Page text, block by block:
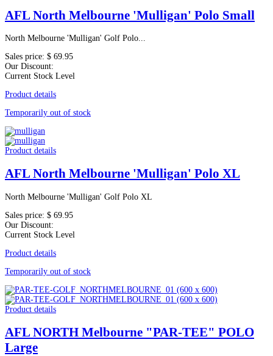
AFL North Melbourne 'Mulligan' Polo Small
North Melbourne 'Mulligan' Golf Polo...
Sales price: $ 69.95
Our Discount:
Current Stock Level
Product details
Temporarily out of stock
Product details
AFL North Melbourne 'Mulligan' Polo XL
North Melbourne 'Mulligan' Golf Polo XL
Sales price: $ 69.95
Our Discount:
Current Stock Level
Product details
Temporarily out of stock
Product details
AFL NORTH Melbourne "PAR-TEE" POLO
Large